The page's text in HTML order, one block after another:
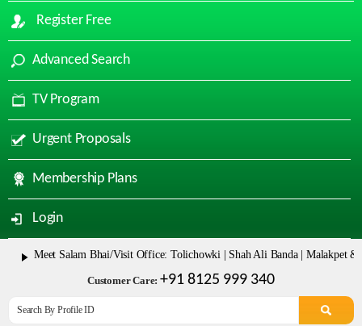
Register Free
Advanced Search
TV Program
Urgent Proposals
Membership Plans
Login
Salam Bhai/Visit Office: Tolichowki | Shah Ali Banda | Malakpet & Tarnaka
Customer Care: +91 8125 999 340